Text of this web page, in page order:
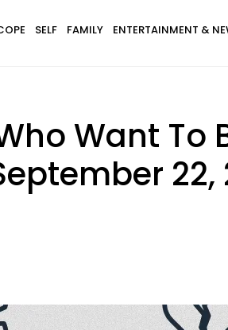
SELF FAMILY ENTERTAINMENT &
Want To
22,